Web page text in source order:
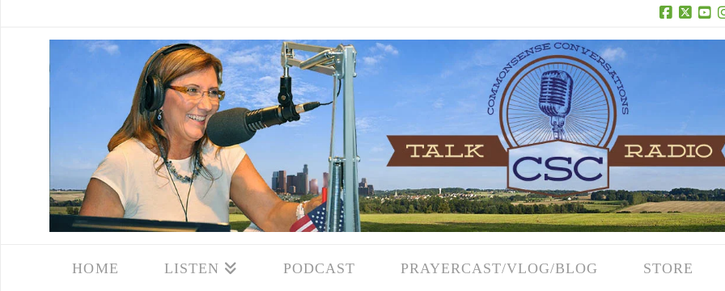
Facebook
X
HOME LISTEN PODCAST PRAYERCAST/VLOG/BLOG STORE